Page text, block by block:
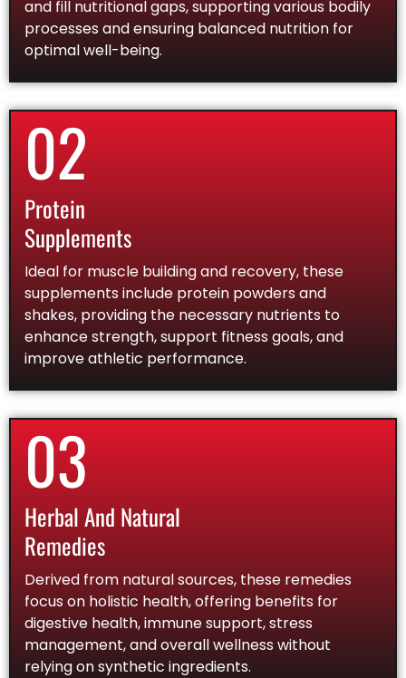
and fill nutritional gaps, supporting various bodily
processes and ensuring balanced nutrition for
optimal well-being.
02
Protein
Supplements
Ideal for muscle building and recovery, these
supplements include protein powders and
shakes, providing the necessary nutrients to
enhance strength, support fitness goals, and
improve athletic performance.
03
Herbal And Natural
Remedies
Derived from natural sources, these remedies
focus on holistic health, offering benefits for
digestive health, immune support, stress
management, and overall wellness without
relying on synthetic ingredients.